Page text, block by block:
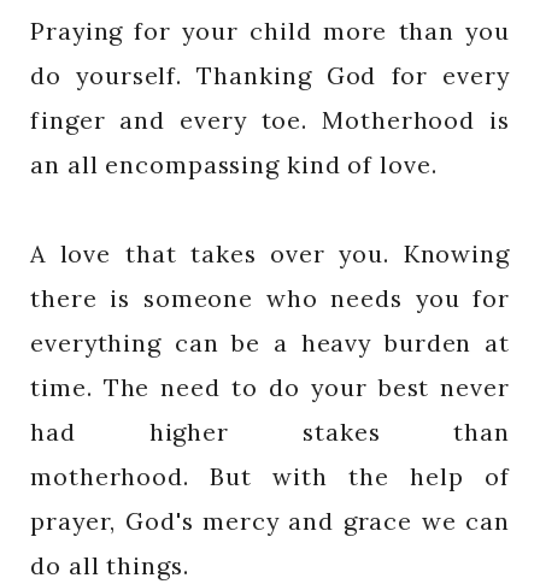
Praying for your child more than you
do yourself. Thanking God for every
finger and every toe. Motherhood is
an all encompassing kind of love.
A love that takes over you. Knowing
there is someone who needs you for
everything can be a heavy burden at
time. The need to do your best never
had higher stakes than
motherhood. But with the help of
prayer, God's mercy and grace we can
do all things.